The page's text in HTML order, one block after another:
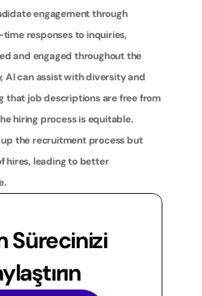
engagement through
responses to inquiries,
and engaged throughout the
AI can assist with diversity and
that job descriptions are free from
hiring process is equitable.
the recruitment process but
hires, leading to better
Sürecinizi